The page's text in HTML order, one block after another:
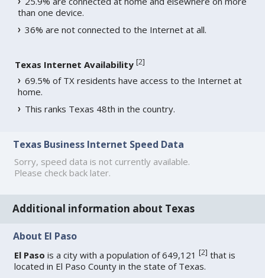
than one device.
36% are not connected to the Internet at all.
Texas Internet Availability [2]
69.5% of TX residents have access to the Internet at
home.
This ranks Texas 48th in the country.
Texas Business Internet Speed Data
Sorry, speed data is not currently available.
Please check back later.
Additional information about Texas
About El Paso
El Paso is a city with a population of 649,121[2] that is
located in El Paso County in the state of Texas.